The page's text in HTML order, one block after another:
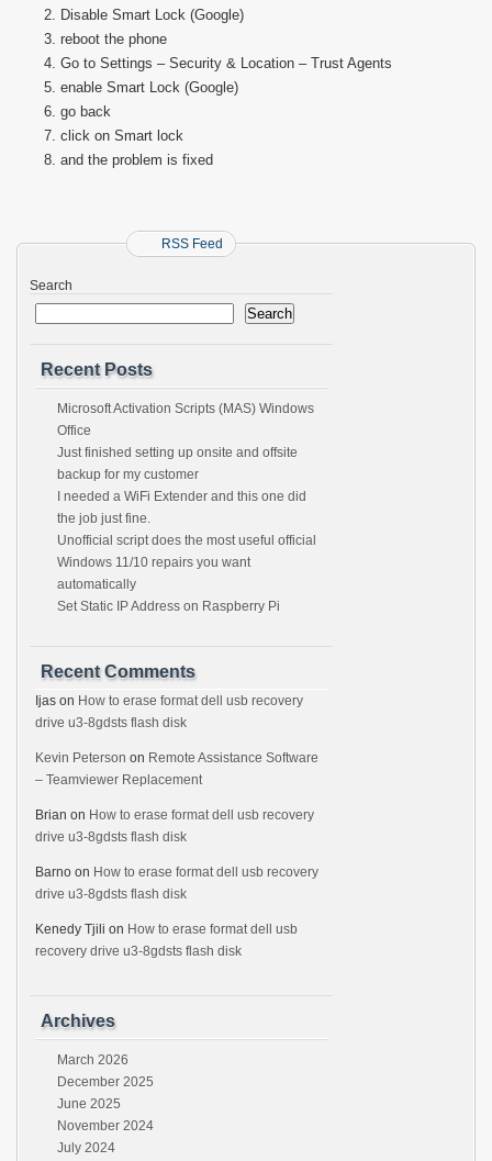
Disable Smart Lock (Google)
reboot the phone
Go to Settings – Security & Location – Trust Agents
enable Smart Lock (Google)
go back
click on Smart lock
and the problem is fixed
RSS Feed
Search
Search
Recent Posts
Microsoft Activation Scripts (MAS) Windows
Office
Just finished setting up onsite and offsite
backup for my customer
I needed a WiFi Extender and this one did
the job just fine.
Unofficial script does the most useful official
Windows 11/10 repairs you want
automatically
Set Static IP Address on Raspberry Pi
Recent Comments
Ijas on How to erase format dell usb recovery
drive u3-8gdsts flash disk
Kevin Peterson on Remote Assistance Software
– Teamviewer Replacement
Brian on How to erase format dell usb recovery
drive u3-8gdsts flash disk
Barno on How to erase format dell usb recovery
drive u3-8gdsts flash disk
Kenedy Tjili on How to erase format dell usb
recovery drive u3-8gdsts flash disk
Archives
March 2026
December 2025
June 2025
November 2024
July 2024